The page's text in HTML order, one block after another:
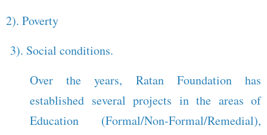
2). Poverty
3). Social conditions.
Over the years, Ratan Foundation has
established several projects in the areas of
Education (Formal/Non-Formal/Remedial),